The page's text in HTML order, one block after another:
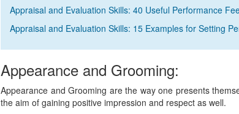
Appraisal and Evaluation Skills: 40 Useful Performance
Appraisal and Evaluation Skills: 15 Examples for Setting
Appearance and Grooming:
Appearance and Grooming are the way one presents
the aim of gaining positive impression and respect as well.